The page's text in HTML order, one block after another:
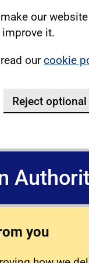
our
it.
ourcookie
Reject
you